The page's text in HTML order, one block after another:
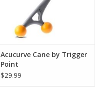
ADD TO CART
Acucurve Cane by Trigger
Point
$29.99